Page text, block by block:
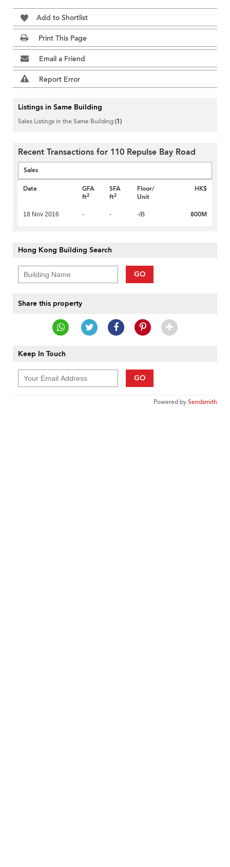
Add to Shortlist
Print This Page
Email a Friend
Report Error
Listings in Same Building
Sales Listings in the Same Building(1)
Recent Transactions for 110 Repulse Bay Road
Sales
Date
GFA
ft2
SFA
ft2
Floor/
Unit
HK$
18 Nov 2016 - - -/B 800M
Hong Kong Building Search
GO
Share this property
Keep In Touch
GO
Powered bySendsmith